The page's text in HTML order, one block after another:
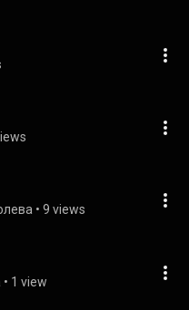
• 9 views
• 1 view